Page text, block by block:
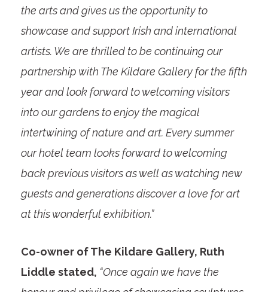
the arts and gives us the opportunity to
showcase and support Irish and international
artists. We are thrilled to be continuing our
partnership with The Kildare Gallery for the fifth
year and look forward to welcoming visitors
into our gardens to enjoy the magical
intertwining of nature and art. Every summer
our hotel team looks forward to welcoming
back previous visitors as well as watching new
guests and generations discover a love for art
at this wonderful exhibition.”
Co-owner of The Kildare Gallery, Ruth
Liddle stated, “Once again we have the